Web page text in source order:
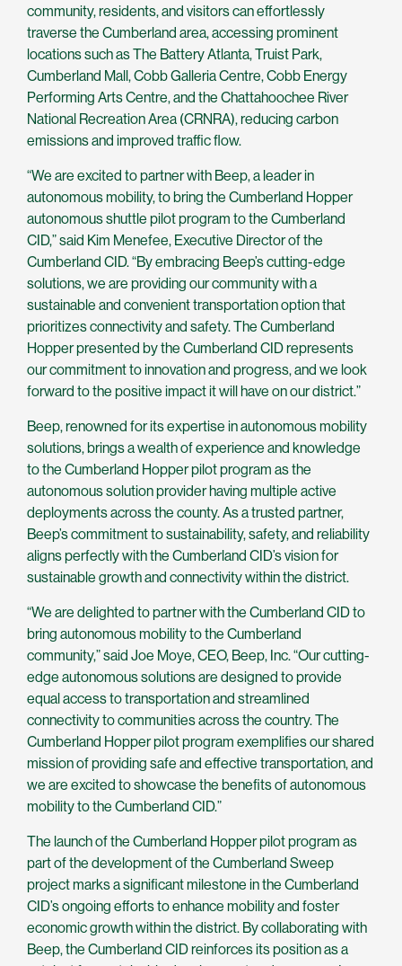
community, residents, and visitors can effortlessly
traverse the Cumberland area, accessing prominent
locations such as The Battery Atlanta, Truist Park,
Cumberland Mall, Cobb Galleria Centre, Cobb Energy
Performing Arts Centre, and the Chattahoochee River
National Recreation Area (CRNRA), reducing carbon
emissions and improved traffic flow.
“We are excited to partner with Beep, a leader in
autonomous mobility, to bring the Cumberland Hopper
autonomous shuttle pilot program to the Cumberland
CID,” said Kim Menefee, Executive Director of the
Cumberland CID. “By embracing Beep’s cutting-edge
solutions, we are providing our community with a
sustainable and convenient transportation option that
prioritizes connectivity and safety. The Cumberland
Hopper presented by the Cumberland CID represents
our commitment to innovation and progress, and we look
forward to the positive impact it will have on our district.”
Beep, renowned for its expertise in autonomous mobility
solutions, brings a wealth of experience and knowledge
to the Cumberland Hopper pilot program as the
autonomous solution provider having multiple active
deployments across the county. As a trusted partner,
Beep’s commitment to sustainability, safety, and reliability
aligns perfectly with the Cumberland CID’s vision for
sustainable growth and connectivity within the district.
“We are delighted to partner with the Cumberland CID to
bring autonomous mobility to the Cumberland
community,” said Joe Moye, CEO, Beep, Inc. “Our cutting-
edge autonomous solutions are designed to provide
equal access to transportation and streamlined
connectivity to communities across the country. The
Cumberland Hopper pilot program exemplifies our shared
mission of providing safe and effective transportation, and
we are excited to showcase the benefits of autonomous
mobility to the Cumberland CID.”
The launch of the Cumberland Hopper pilot program as
part of the development of the Cumberland Sweep
project marks a significant milestone in the Cumberland
CID’s ongoing efforts to enhance mobility and foster
economic growth within the district. By collaborating with
Beep, the Cumberland CID reinforces its position as a